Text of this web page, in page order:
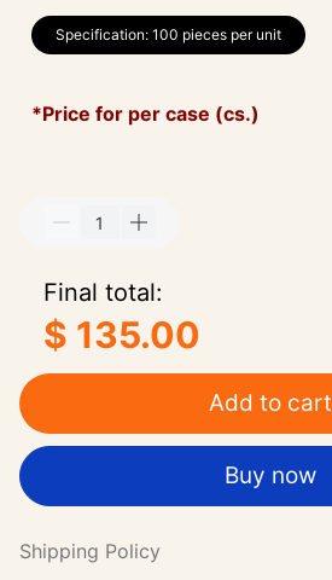
Specification: 100 pieces per unit
*Price for per case (cs.)
Final total:
$ 135.00
Add to cart
Buy now
Shipping Policy